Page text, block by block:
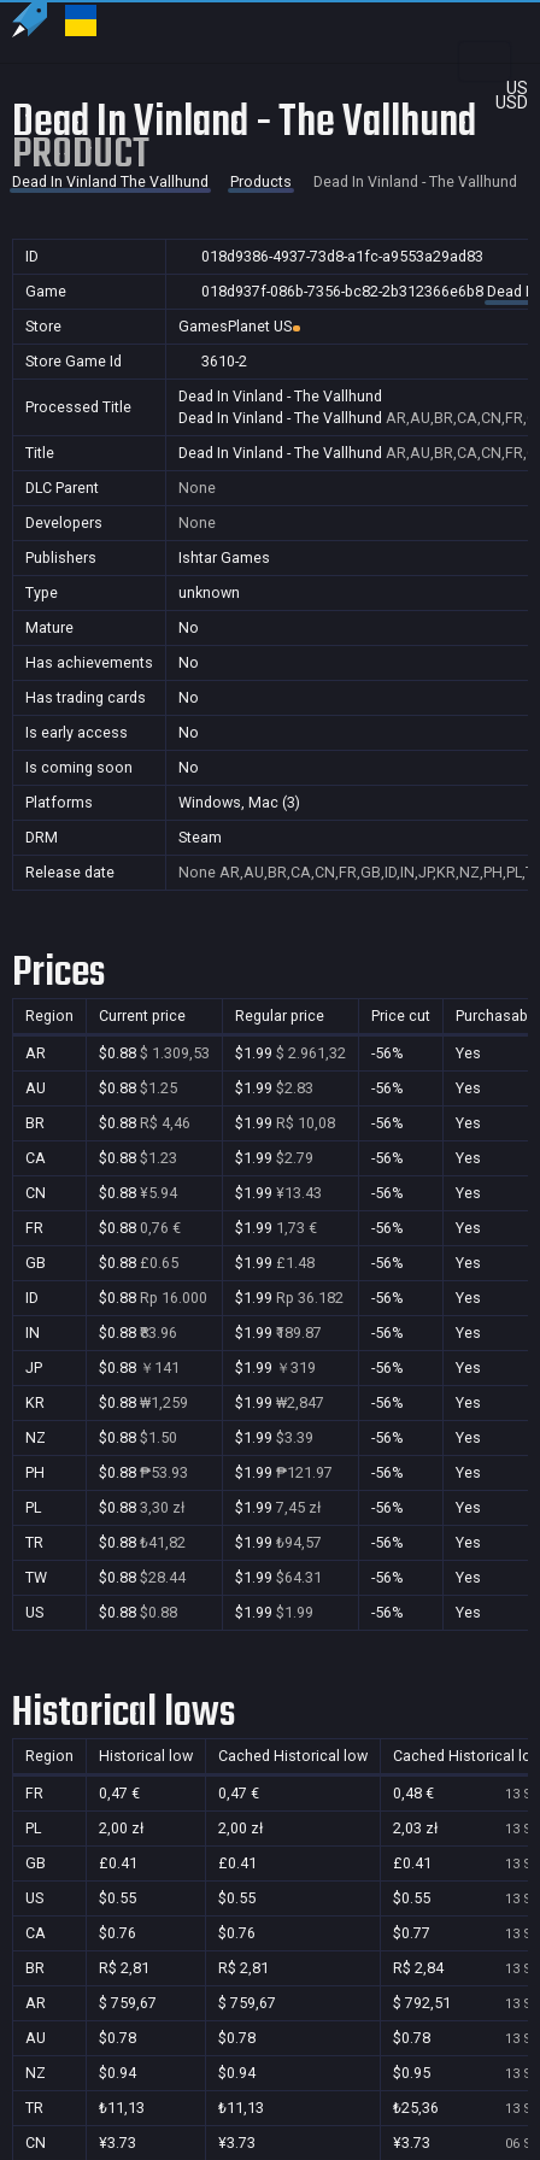
US
USD
Dead In Vinland - The Vallhund
PRODUCT
Dead In Vinland The Vallhund Products Dead In Vinland - The Vallhund
ID
018d9386-4937-73d8-a1fc-a9553a29ad83
Game
018d937f-086b-7356-bc82-2b312366e6b8 Dead
Store
GamesPlanet US
Store Game Id
3610-2
Processed Title
Dead In Vinland - The Vallhund
Dead In Vinland - The Vallhund
Title
Dead In Vinland - The Vallhund
DLC Parent
None
Developers
None
Publishers
Ishtar Games
Type
unknown
Mature
No
Has achievements
No
Has trading cards
No
Is early access
No
Is coming soon
No
Platforms
Windows, Mac (3)
DRM
Steam
Release date
None
Prices
Region Current price Regular price Price cut Purchasable
AR $0.88 $ 1.309,53 $1.99 $ 2.961,32 -56%
Yes
AU
$0.88 $1.25 $1.99 $2.83 -56%
Yes
BR
$0.88 R$ 4,46 $1.99 R$ 10,08 -56%
Yes
CA
$0.88 $1.23 $1.99 $2.79 -56%
Yes
CN
$0.88 ¥5.94 $1.99 ¥13.43 -56%
Yes
FR
$0.88 0,76 € $1.99 1,73 € -56%
Yes
GB
$0.88 £0.65 $1.99 £1.48 -56%
Yes
ID
$0.88 Rp 16.000 $1.99 Rp 36.182 -56%
Yes
IN
$0.88 ₹83.96 $1.99 ₹189.87 -56%
Yes
JP
$0.88 ￥141 $1.99 ￥319 -56%
Yes
KR
$0.88 ₩1,259 $1.99 ₩2,847 -56%
Yes
NZ
$0.88 $1.50 $1.99 $3.39 -56%
Yes
PH
$0.88 ₱53.93 $1.99 ₱121.97 -56%
Yes
PL
$0.88 3,30 zł $1.99 7,45 zł -56%
Yes
TR
$0.88 ₺41,82 $1.99 ₺94,57 -56%
Yes
TW
$0.88 $28.44 $1.99 $64.31 -56%
Yes
US
$0.88 $0.88 $1.99 $1.99 -56% Yes
Historical lows
Region Historical low Cached Historical low Cached Historical
FR 0,47 € 0,47 € 0,48 € 13
PL 2,00 zł 2,00 zł 2,03 zł 13
GB £0.41 £0.41 £0.41 13
US $0.55 $0.55 $0.55 13
CA $0.76 $0.76 $0.77 13
BR R$ 2,81 R$ 2,81 R$ 2,84 13
AR $ 759,67 $ 759,67 $ 792,51 13
AU $0.78 $0.78 $0.78 13
NZ $0.94 $0.94 $0.95 13
TR ₺11,13 ₺11,13 ₺25,36 13
CN ¥3.73 ¥3.73 ¥3.73 06